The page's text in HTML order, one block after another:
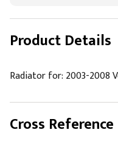
Product Details
Radiator for: 2003-2008
Cross Reference